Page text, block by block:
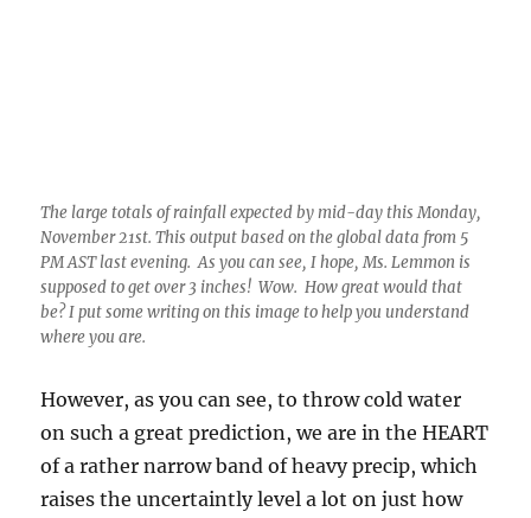
of a rather narrow band of heavy precip, which
raises the uncertaintly level a lot on just how
much rain will actually fall. Somewhere, these
days, there is a Gaussian like distribution of the
rainfall at point locations so you can see just
predictions, but I haven’t located it and am too
lazy to look right now. If I come up with that,
will post it.